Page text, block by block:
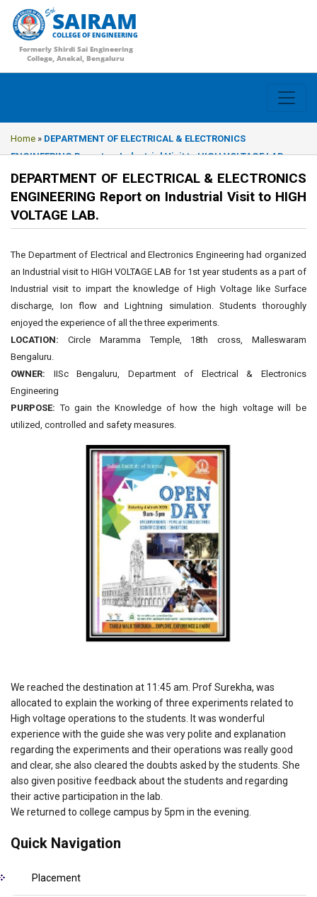
SAIRAM
COLLEGE OF ENGINEERING
Formerly Shirdi Sai Engineering
College, Anekal, Bengaluru
Home » DEPARTMENT OF ELECTRICAL & ELECTRONICS
ENGINEERING Report on Industrial Visit to HIGH VOLTAGE LAB.
DEPARTMENT OF ELECTRICAL & ELECTRONICS
ENGINEERING Report on Industrial Visit to HIGH
VOLTAGE LAB.
The Department of Electrical and Electronics Engineering had organized
an Industrial visit to HIGH VOLTAGE LAB for 1st year students as a part of
Industrial visit to impart the knowledge of High Voltage like Surface
discharge, Ion flow and Lightning simulation. Students thoroughly
enjoyed the experience of all the three experiments.
LOCATION: Circle Maramma Temple, 18th cross, Malleswaram
Bengaluru.
OWNER: IISc Bengaluru, Department of Electrical & Electronics
Engineering
PURPOSE: To gain the Knowledge of how the high voltage will be
utilized, controlled and safety measures.
We reached the destination at 11:45 am. Prof Surekha, was
allocated to explain the working of three experiments related to
High voltage operations to the students. It was wonderful
experience with the guide she was very polite and explanation
regarding the experiments and their operations was really good
and clear, she also cleared the doubts asked by the students. She
also given positive feedback about the students and regarding
their active participation in the lab.
We returned to college campus by 5pm in the evening.
Quick Navigation
Placement